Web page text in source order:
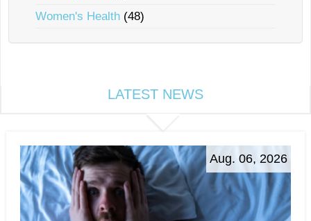
Women's Health (48)
LATEST NEWS
Aug. 06, 2026